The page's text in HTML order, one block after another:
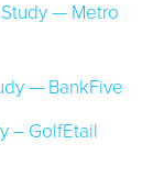
— Metro
— BankFive
– GolfEtail